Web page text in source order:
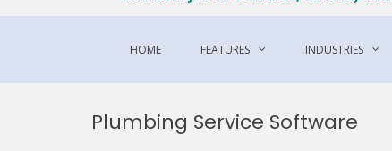
HOME FEATURES INDUSTRIES
Plumbing Service Software